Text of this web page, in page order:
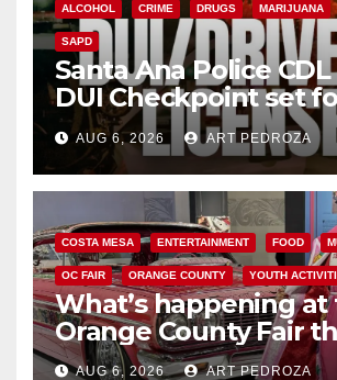
ALCOHOL CRIME DRUGS MARIJUANA
SAPD
Santa Ana Police
DUI Checkpoint set
Friday night, August 7
AUG 6, 2026 ART PEDROZA
COSTA MESA ENTERTAINMENT FOOD
OC FAIR ORANGE COUNTY YOUTH
What’s happening at
Orange County Fair
AUG 6, 2026 ART PEDROZA